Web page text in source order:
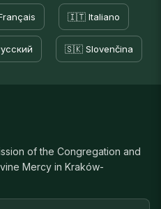
🇮🇹 Italiano
🇸🇰 Slovenčina
of the Congregation and
Mercy in Kraków-